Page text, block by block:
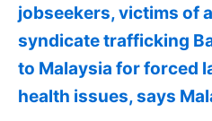
jobseekers, victims of
syndicate trafficking
to Malaysia for forced
health issues, says